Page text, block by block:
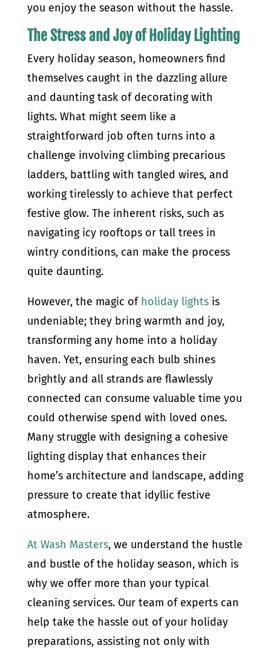
you enjoy the season without the hassle.
The Stress and Joy of Holiday Lighting
Every holiday season, homeowners find
themselves caught in the dazzling allure
and daunting task of decorating with
lights. What might seem like a
straightforward job often turns into a
challenge involving climbing precarious
ladders, battling with tangled wires, and
working tirelessly to achieve that perfect
festive glow. The inherent risks, such as
navigating icy rooftops or tall trees in
wintry conditions, can make the process
quite daunting.
However, the magic of holiday lightsis
undeniable; they bring warmth and joy,
transforming any home into a holiday
haven. Yet, ensuring each bulb shines
brightly and all strands are flawlessly
connected can consume valuable time you
could otherwise spend with loved ones.
Many struggle with designing a cohesive
lighting display that enhances their
home’s architecture and landscape, adding
pressure to create that idyllic festive
atmosphere.
At Wash Masters, we understand the hustle
and bustle of the holiday season, which is
why we offer more than your typical
cleaning services. Our team of experts can
help take the hassle out of your holiday
preparations, assisting not only with